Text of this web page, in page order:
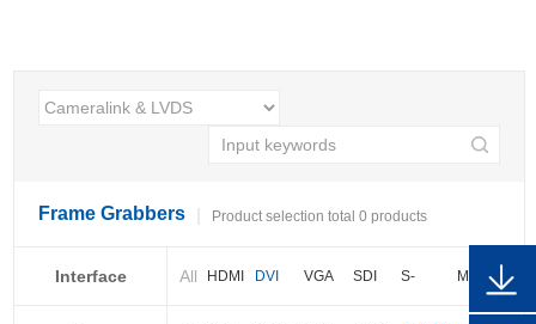
Frame Grabbers Product selection total 0 products
Interface All HDMI DVI VGA SDI
S-
video
More